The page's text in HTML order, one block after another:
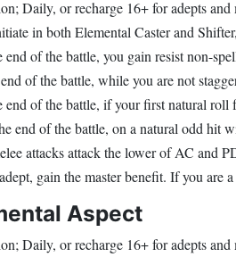
Daily, or recharge 16+ for adepts and
in both Elemental Caster and
of the battle, you gain resist non-
of the battle, while you are not
of the battle, if your first natural roll
end of the battle, on a natural odd hit
attacks attack the lower of AC and
gain the master benefit. If you are
Aspect
Daily, or recharge 16+ for adepts and